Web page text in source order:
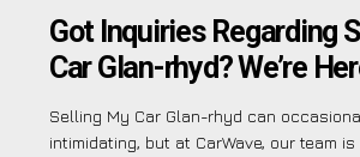
Got Inquiries Regarding
Car Glan-rhyd? We’re
Selling My Car Glan-rhyd can
intimidating, but at CarWave, our team